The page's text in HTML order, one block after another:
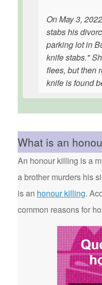
On May 3,
stabs his
parking lot in
knife stabs."
flees, but then
knife is found
What is an
An honour killing is a
a brother murders his
is an honour killing.
common reasons for